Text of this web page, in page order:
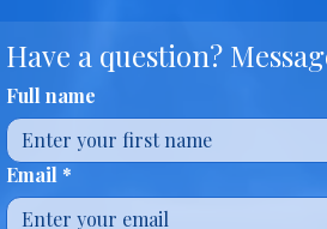
Have a question?
Full name
Email *